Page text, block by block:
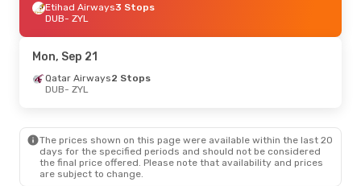
Etihad Airways3 Stops
DUB- ZYL
Mon, Sep 21
Qatar Airways2 Stops
DUB- ZYL
The prices shown on this page were available within the last 20
days for the specified periods and should not be considered
the final price offered. Please note that availability and prices
are subject to change.